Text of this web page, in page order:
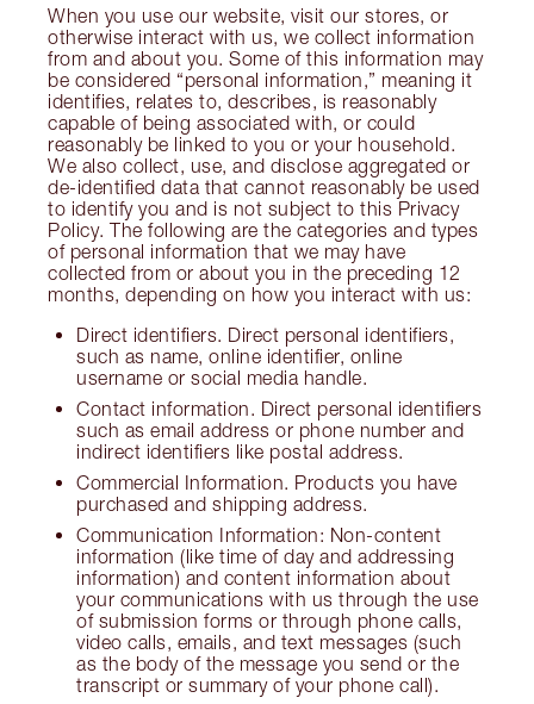
When you use our website, visit our stores, or
otherwise interact with us, we collect information
from and about you. Some of this information may
be considered “personal information,” meaning it
identifies, relates to, describes, is reasonably
capable of being associated with, or could
reasonably be linked to you or your household.
We also collect, use, and disclose aggregated or
de-identified data that cannot reasonably be used
to identify you and is not subject to this Privacy
Policy. The following are the categories and types
of personal information that we may have
collected from or about you in the preceding 12
months, depending on how you interact with us:
Direct identifiers. Direct personal identifiers,
such as name, online identifier, online
username or social media handle.
Contact information. Direct personal identifiers
such as email address or phone number and
indirect identifiers like postal address.
Commercial Information. Products you have
purchased and shipping address.
Communication Information: Non-content
information (like time of day and addressing
information) and content information about
your communications with us through the use
of submission forms or through phone calls,
video calls, emails, and text messages (such
as the body of the message you send or the
transcript or summary of your phone call).